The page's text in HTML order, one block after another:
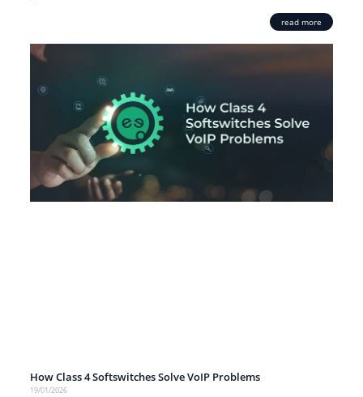
read more
How Class 4 Softswitches Solve VoIP Problems
19/01/2026